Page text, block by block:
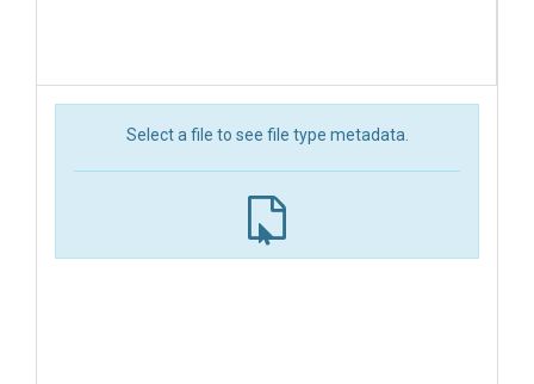
Select a file to see file type metadata.